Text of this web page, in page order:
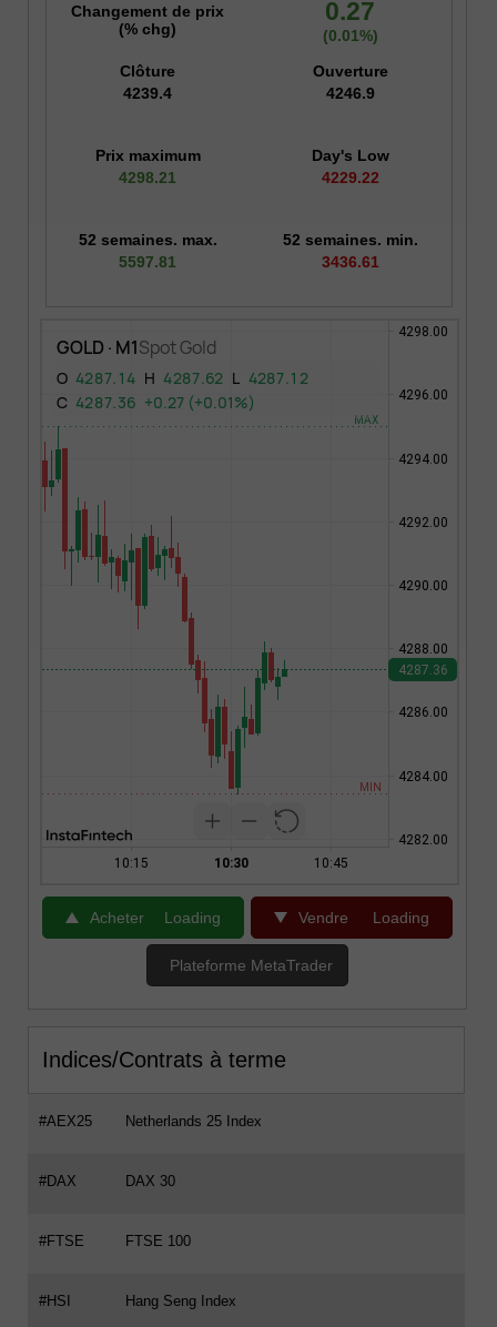
Changement de prix
(% chg)
0.27
(0.01%)
Clôture
4239.4
Ouverture
4246.9
Prix maximum
4298.21
Day's Low
4229.22
52 semaines. max.
5597.81
52 semaines. min.
3436.61
Acheter Loading Vendre Loading
Plateforme MetaTrader
Indices/Contrats à terme
#AEX25 Netherlands 25 Index
#DAX DAX 30
#FTSE FTSE 100
#HSI Hang Seng Index